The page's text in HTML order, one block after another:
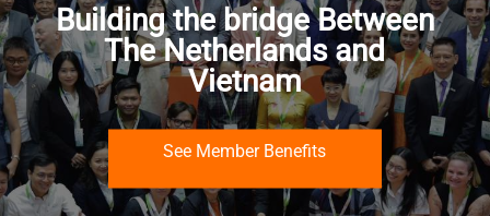
Building the bridge Between
The Netherlands and
Vietnam
See Member Benefits